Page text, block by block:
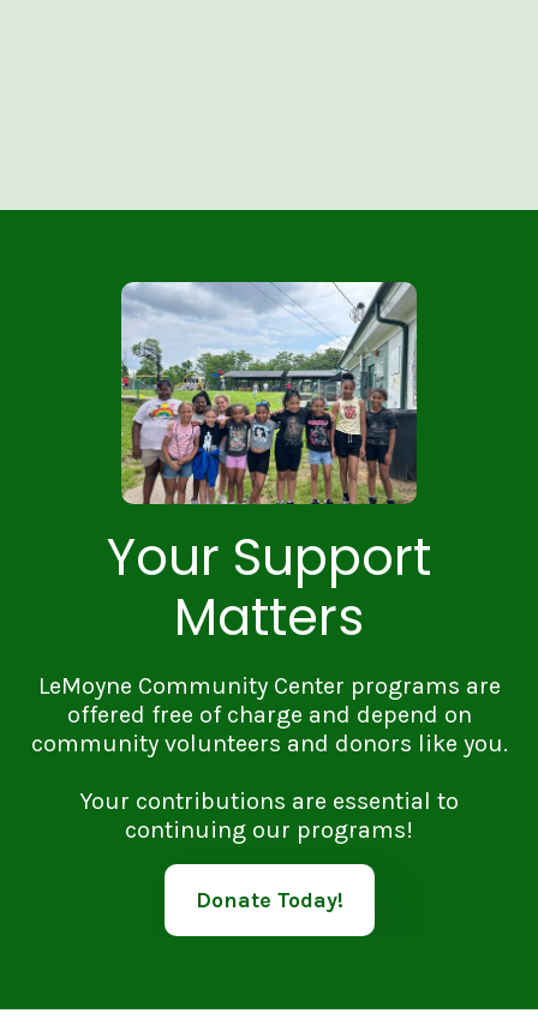
Your Support
Matters
LeMoyne Community Center programs are
offered free of charge and depend on
community volunteers and donors like you.
Your contributions are essential to
continuing our programs!
Donate Today!